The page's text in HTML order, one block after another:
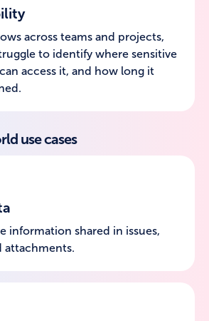
across teams and projects,
to identify where sensitive
access it, and how long it
use cases
information shared in issues,
attachments.